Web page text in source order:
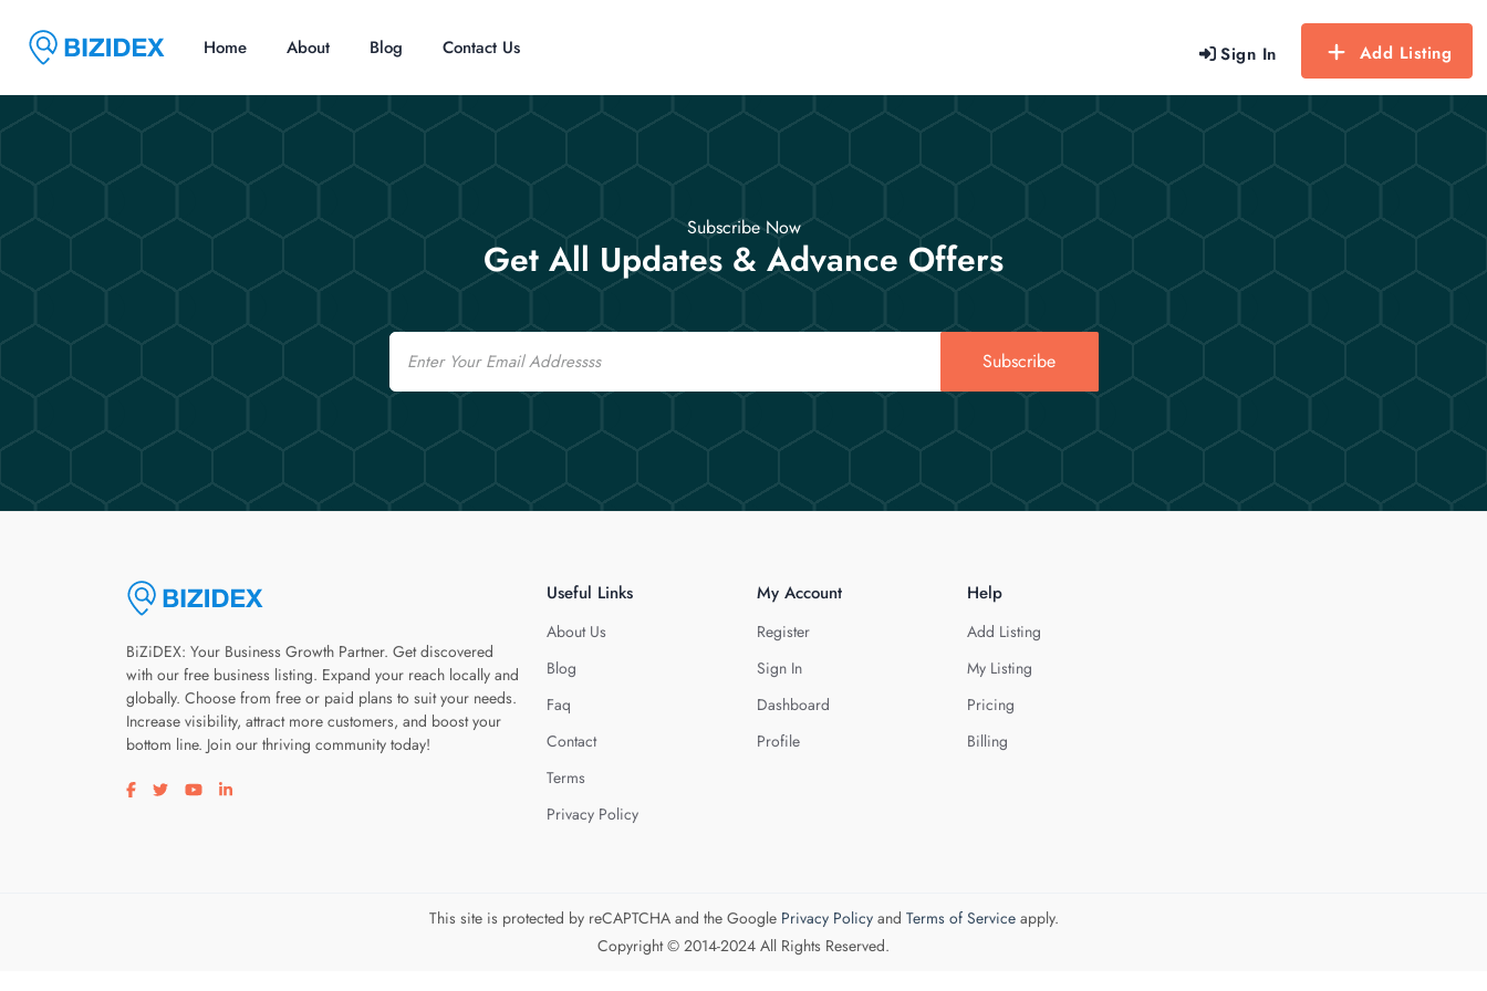
Sign In Add Listing
Home About Blog Contact Us
Subscribe Now
Get All Updates & Advance Offers
Email
Subscribe
BiZiDEX: Your Business Growth Partner. Get discovered
with our free business listing. Expand your reach locally and
globally. Choose from free or paid plans to suit your needs.
Increase visibility, attract more customers, and boost your
bottom line. Join our thriving community today!
Visit our facebook page
Visit our twitter page
Visit our youtube page
Visit our linkedin page
Useful Links
About Us
Blog
Faq
Contact
Terms
Privacy Policy
My Account
Register
Sign In
Dashboard
Profile
Help
Add Listing
My Listing
Pricing
Billing
This site is protected by reCAPTCHA and the Google Privacy Policyand Terms of Serviceapply.
Copyright © 2014-2024 All Rights Reserved.